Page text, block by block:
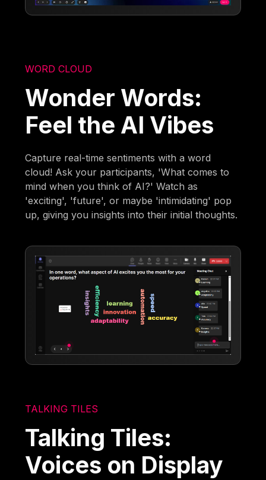
WORD CLOUD
Wonder Words:
Feel the AI Vibes
Capture real-time sentiments with a word
cloud! Ask your participants, 'What comes to
mind when you think of AI?' Watch as
'exciting', 'future', or maybe 'intimidating' pop
up, giving you insights into their initial thoughts.
TALKING TILES
Talking Tiles:
Voices on Display